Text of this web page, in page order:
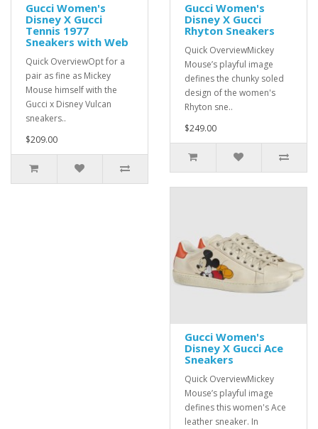
Gucci Women's
Disney X Gucci
Tennis 1977
Sneakers with Web
Quick OverviewOpt for a
pair as fine as Mickey
Mouse himself with the
Gucci x Disney Vulcan
sneakers..
$209.00
Gucci Women's
Disney X Gucci
Rhyton Sneakers
Quick OverviewMickey
Mouse’s playful image
defines the chunky soled
design of the women's
Rhyton sne..
$249.00
Gucci Women's
Disney X Gucci Ace
Sneakers
Quick OverviewMickey
Mouse’s playful image
defines this women's Ace
leather sneaker. In